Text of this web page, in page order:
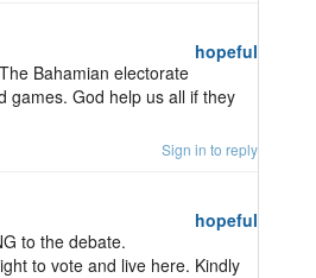
hopeful
Bahamian electorate
games. God help us all if they
Sign in to reply
hopeful
to the debate.
to vote and live here. Kindly